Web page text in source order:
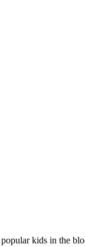
popular kids in the